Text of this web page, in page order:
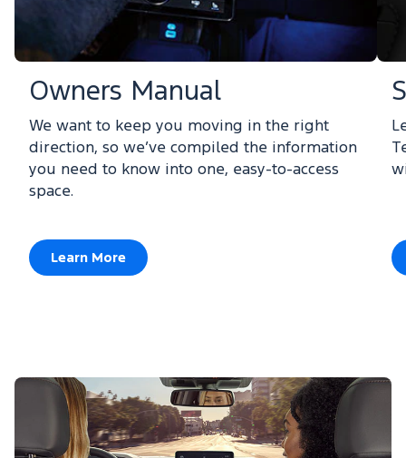
Owners Manual
We want to keep you moving in the right
direction, so we’ve compiled the information
you need to know into one, easy-to-access
space.
Learn More